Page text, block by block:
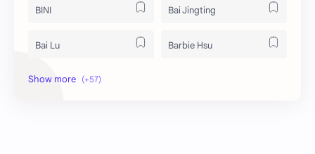
BINI Bai Jingting
Bai Lu Barbie Hsu
Becky Armstrong